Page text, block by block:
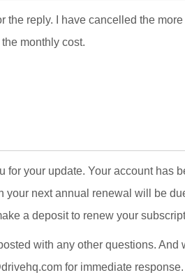
the reply. I have cancelled the
monthly cost.
for your update. Your account has
your next annual renewal will be
a deposit to renew your
with any other questions.
for immediate